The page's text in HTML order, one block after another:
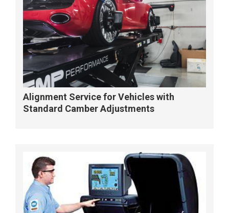
Alignment Service for Vehicles with
Standard Camber Adjustments